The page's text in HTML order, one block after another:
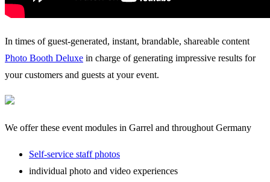
In times of guest-generated, instant, brandable, shareable content
Photo Booth Deluxe in charge of generating impressive results for
your customers and guests at your event.
We offer these event modules in Garrel and throughout Germany
Self-service staff photos
individual photo and video experiences